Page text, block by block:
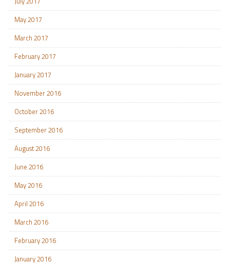
May 2017
March 2017
February 2017
January 2017
November 2016
October 2016
September 2016
August 2016
June 2016
May 2016
April 2016
March 2016
February 2016
January 2016